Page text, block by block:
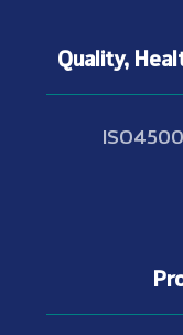
Quality,